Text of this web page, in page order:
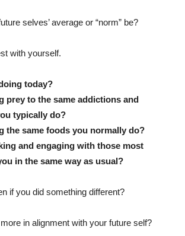
selves’ average or “norm” be?
with yourself.
today?
prey to the same addictions and
typically do?
the same foods you normally do?
and engaging with those most
in the same way as usual?
if you did something different?
in alignment with your future self?